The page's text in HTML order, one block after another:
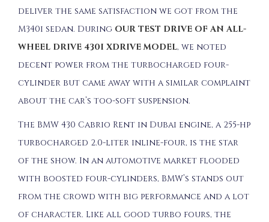
deliver the same satisfaction we got from the
M340i sedan. During OUR TEST DRIVE OF AN ALL-
WHEEL DRIVE 430I XDRIVE MODEL, we noted
decent power from the turbocharged four-
cylinder but came away with a similar complaint
about the car’s too-soft suspension.
The BMW 430 Cabrio Rent in Dubai engine, a 255-hp
turbocharged 2.0-liter inline-four, is the star
of the show. In an automotive market flooded
with boosted four-cylinders, BMW’s stands out
from the crowd with big performance and a lot
of character. Like all good turbo fours, the